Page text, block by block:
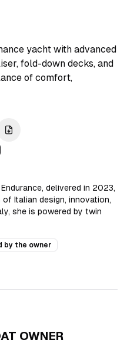
yacht with advanced
fold-down decks, and
of comfort,
delivered in 2023,
Italian design, innovation,
she is powered by twin
by the owner
OWNER